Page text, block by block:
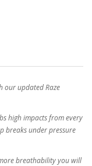
our updated Raze
high impacts from every
breaks under pressure
breathability you will